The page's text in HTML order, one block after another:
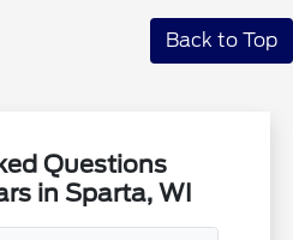
Back to Top
Questions
in Sparta, WI